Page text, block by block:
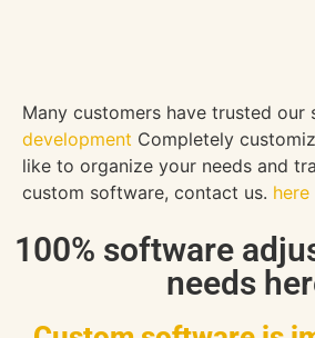
Many customers have trusted our
development Completely
like to organize your needs and
custom software, contact us. here
100% software
needs